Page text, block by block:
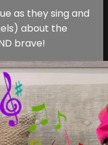
as they sing and
about the
brave!